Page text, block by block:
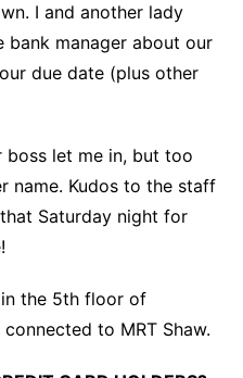
I and another lady
bank manager about our
due date (plus other
boss let me in, but too
name. Kudos to the staff
Saturday night for
the 5th floor of
to MRT Shaw.